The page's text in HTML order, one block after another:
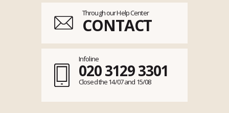
Through our Help Center
CONTACT
Infoline
020 3129 3301
Closed the 14/07 and 15/08